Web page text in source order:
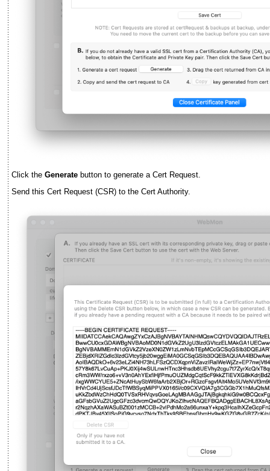
Click the Generate button to generate a Cert Request.
Send this Cert Request (CSR) to the Cert Authority.